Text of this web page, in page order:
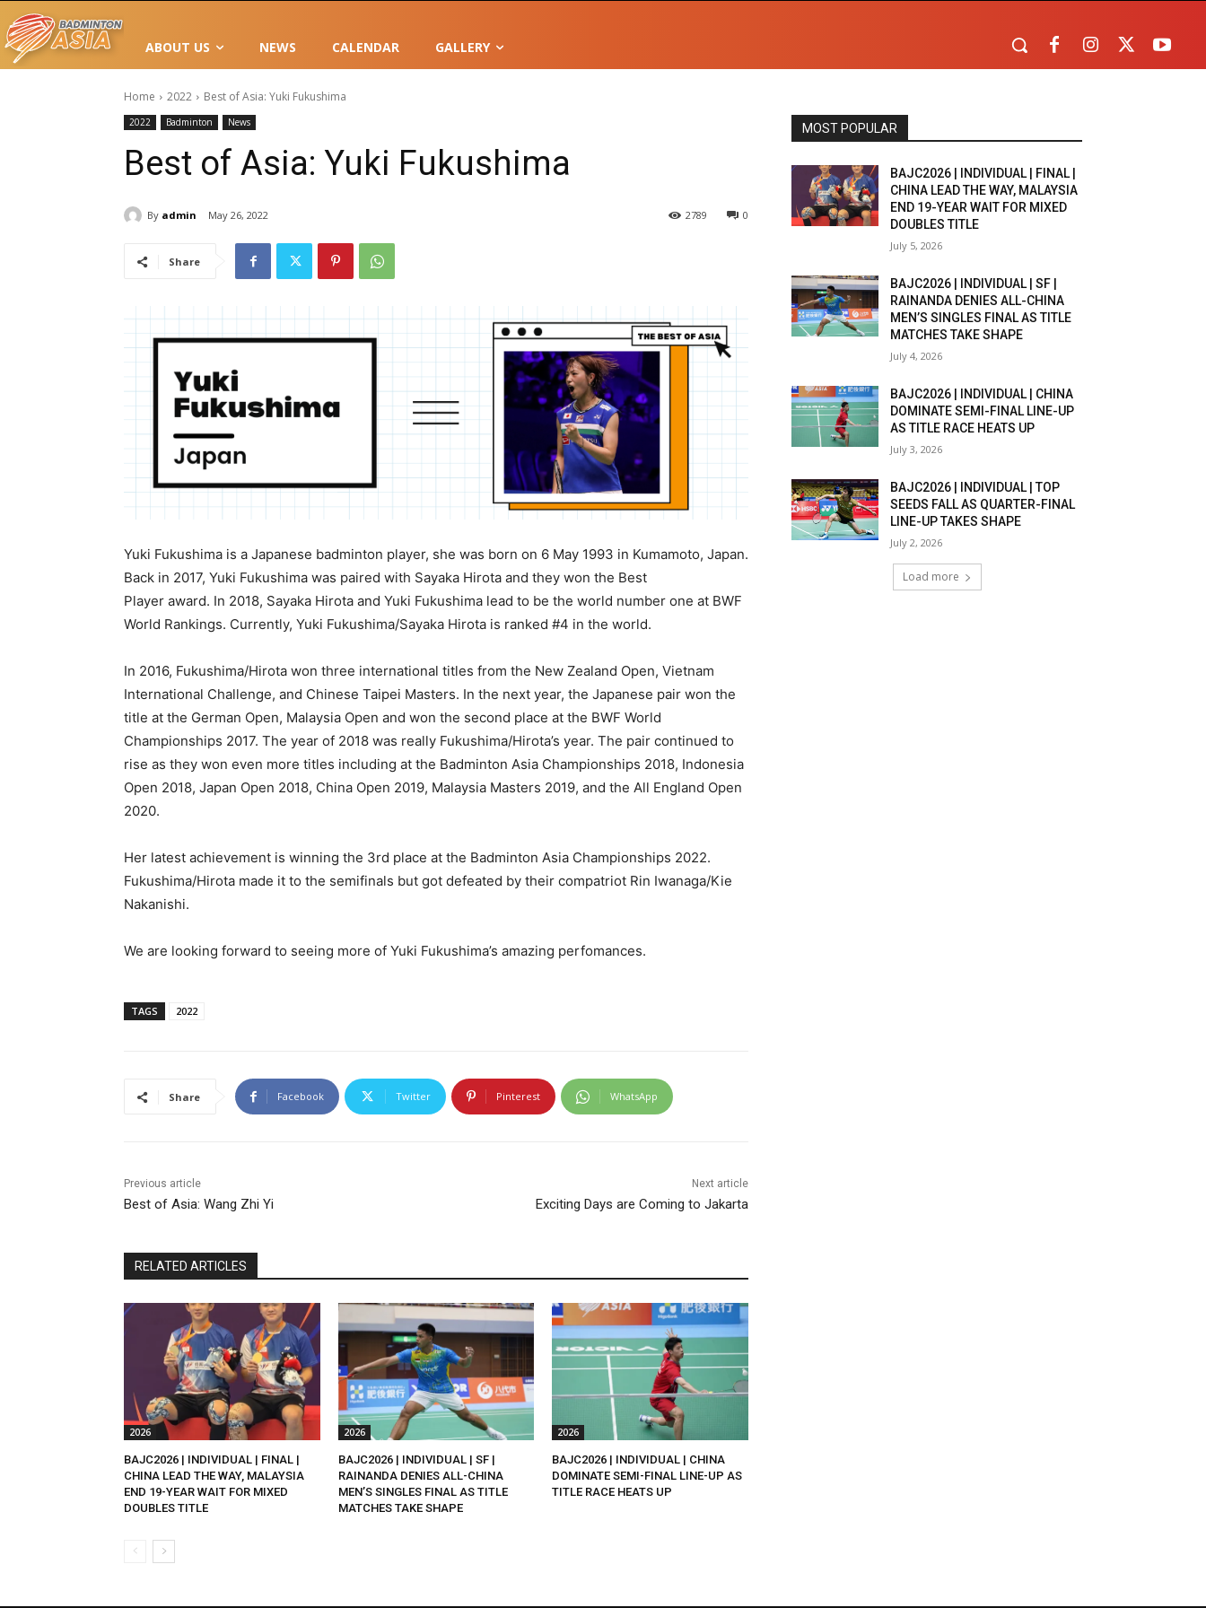
ABOUT US NEWS CALENDAR GALLERY
Home 2022 Best of Asia: Yuki Fukushima
2022 Badminton News
Best of Asia: Yuki Fukushima
By admin May 26, 2022 0
2789
Share
Yuki Fukushima is a Japanese badminton player, she was born on 6 May 1993 in Kumamoto, Japan.
Back in 2017, Yuki Fukushima was paired with Sayaka Hirota and they won the Best
Player award. In 2018, Sayaka Hirota and Yuki Fukushima lead to be the world number one at BWF
World Rankings. Currently, Yuki Fukushima/Sayaka Hirota is ranked #4 in the world.
In 2016, Fukushima/Hirota won three international titles from the New Zealand Open, Vietnam
International Challenge, and Chinese Taipei Masters. In the next year, the Japanese pair won the
title at the German Open, Malaysia Open and won the second place at the BWF World
Championships 2017. The year of 2018 was really Fukushima/Hirota’s year. The pair continued to
rise as they won even more titles including at the Badminton Asia Championships 2018, Indonesia
Open 2018, Japan Open 2018, China Open 2019, Malaysia Masters 2019, and the All England Open
2020.
Her latest achievement is winning the 3rd place at the Badminton Asia Championships 2022.
Fukushima/Hirota made it to the semifinals but got defeated by their compatriot Rin Iwanaga/Kie
Nakanishi.
We are looking forward to seeing more of Yuki Fukushima’s amazing perfomances.
TAGS 2022
Share Facebook Twitter Pinterest WhatsApp
Previous article
Best of Asia: Wang Zhi Yi
Next article
Exciting Days are Coming to Jakarta
RELATED ARTICLES
2026
BAJC2026 | INDIVIDUAL | FINAL |
CHINA LEAD THE WAY, MALAYSIA
END 19-YEAR WAIT FOR MIXED
DOUBLES TITLE
2026
BAJC2026 | INDIVIDUAL | SF |
RAINANDA DENIES ALL-CHINA
MEN’S SINGLES FINAL AS TITLE
MATCHES TAKE SHAPE
2026
BAJC2026 | INDIVIDUAL | CHINA
DOMINATE SEMI-FINAL LINE-UP AS
TITLE RACE HEATS UP
MOST POPULAR
BAJC2026 | INDIVIDUAL | FINAL |
CHINA LEAD THE WAY, MALAYSIA
END 19-YEAR WAIT FOR MIXED
DOUBLES TITLE
July 5, 2026
BAJC2026 | INDIVIDUAL | SF |
RAINANDA DENIES ALL-CHINA
MEN’S SINGLES FINAL AS TITLE
MATCHES TAKE SHAPE
July 4, 2026
BAJC2026 | INDIVIDUAL | CHINA
DOMINATE SEMI-FINAL LINE-UP
AS TITLE RACE HEATS UP
July 3, 2026
BAJC2026 | INDIVIDUAL | TOP
SEEDS FALL AS QUARTER-FINAL
LINE-UP TAKES SHAPE
July 2, 2026
Load more